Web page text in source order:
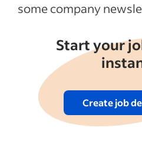
See
some company
Start your
Create job